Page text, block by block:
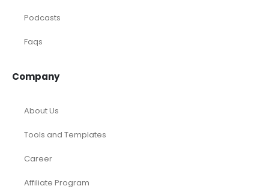
Podcasts
Faqs
Company
About Us
Tools and Templates
Career
Affiliate Program